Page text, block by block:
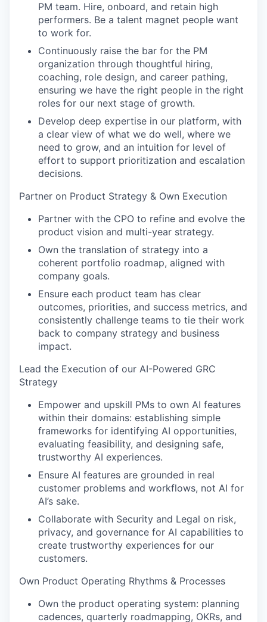
PM team. Hire, onboard, and retain high
performers. Be a talent magnet people want
to work for.
Continuously raise the bar for the PM
organization through thoughtful hiring,
coaching, role design, and career pathing,
ensuring we have the right people in the right
roles for our next stage of growth.
Develop deep expertise in our platform, with
a clear view of what we do well, where we
need to grow, and an intuition for level of
effort to support prioritization and escalation
decisions.
Partner on Product Strategy & Own Execution
Partner with the CPO to refine and evolve the
product vision and multi-year strategy.
Own the translation of strategy into a
coherent portfolio roadmap, aligned with
company goals.
Ensure each product team has clear
outcomes, priorities, and success metrics, and
consistently challenge teams to tie their work
back to company strategy and business
impact.
Lead the Execution of our AI-Powered GRC
Strategy
Empower and upskill PMs to own AI features
within their domains: establishing simple
frameworks for identifying AI opportunities,
evaluating feasibility, and designing safe,
trustworthy AI experiences.
Ensure AI features are grounded in real
customer problems and workflows, not AI for
AI’s sake.
Collaborate with Security and Legal on risk,
privacy, and governance for AI capabilities to
create trustworthy experiences for our
customers.
Own Product Operating Rhythms & Processes
Own the product operating system: planning
cadences, quarterly roadmapping, OKRs, and